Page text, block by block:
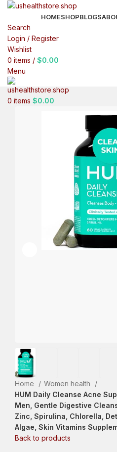
HOMESHOPBLOGS
Search
Login / Register
Wishlist
0 items / $0.00
Menu
0 items $0.00
Home
Women health
HUM Daily Cleanse Acne
Men, Gentle Digestive
Zinc, Spirulina, Chlorella,
Algae, Skin Vitamins
Back to products